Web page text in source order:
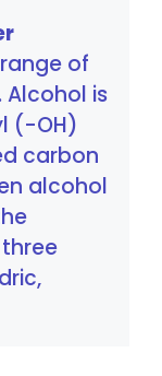
of
Alcohol is
(-OH)
carbon
alcohol